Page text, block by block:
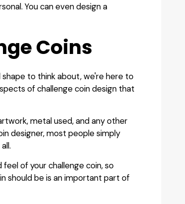
You can even design a
Coins
to think about, we're here to
of challenge coin design that
metal used, and any other
designer, most people simply
of your challenge coin, so
should be is an important part of